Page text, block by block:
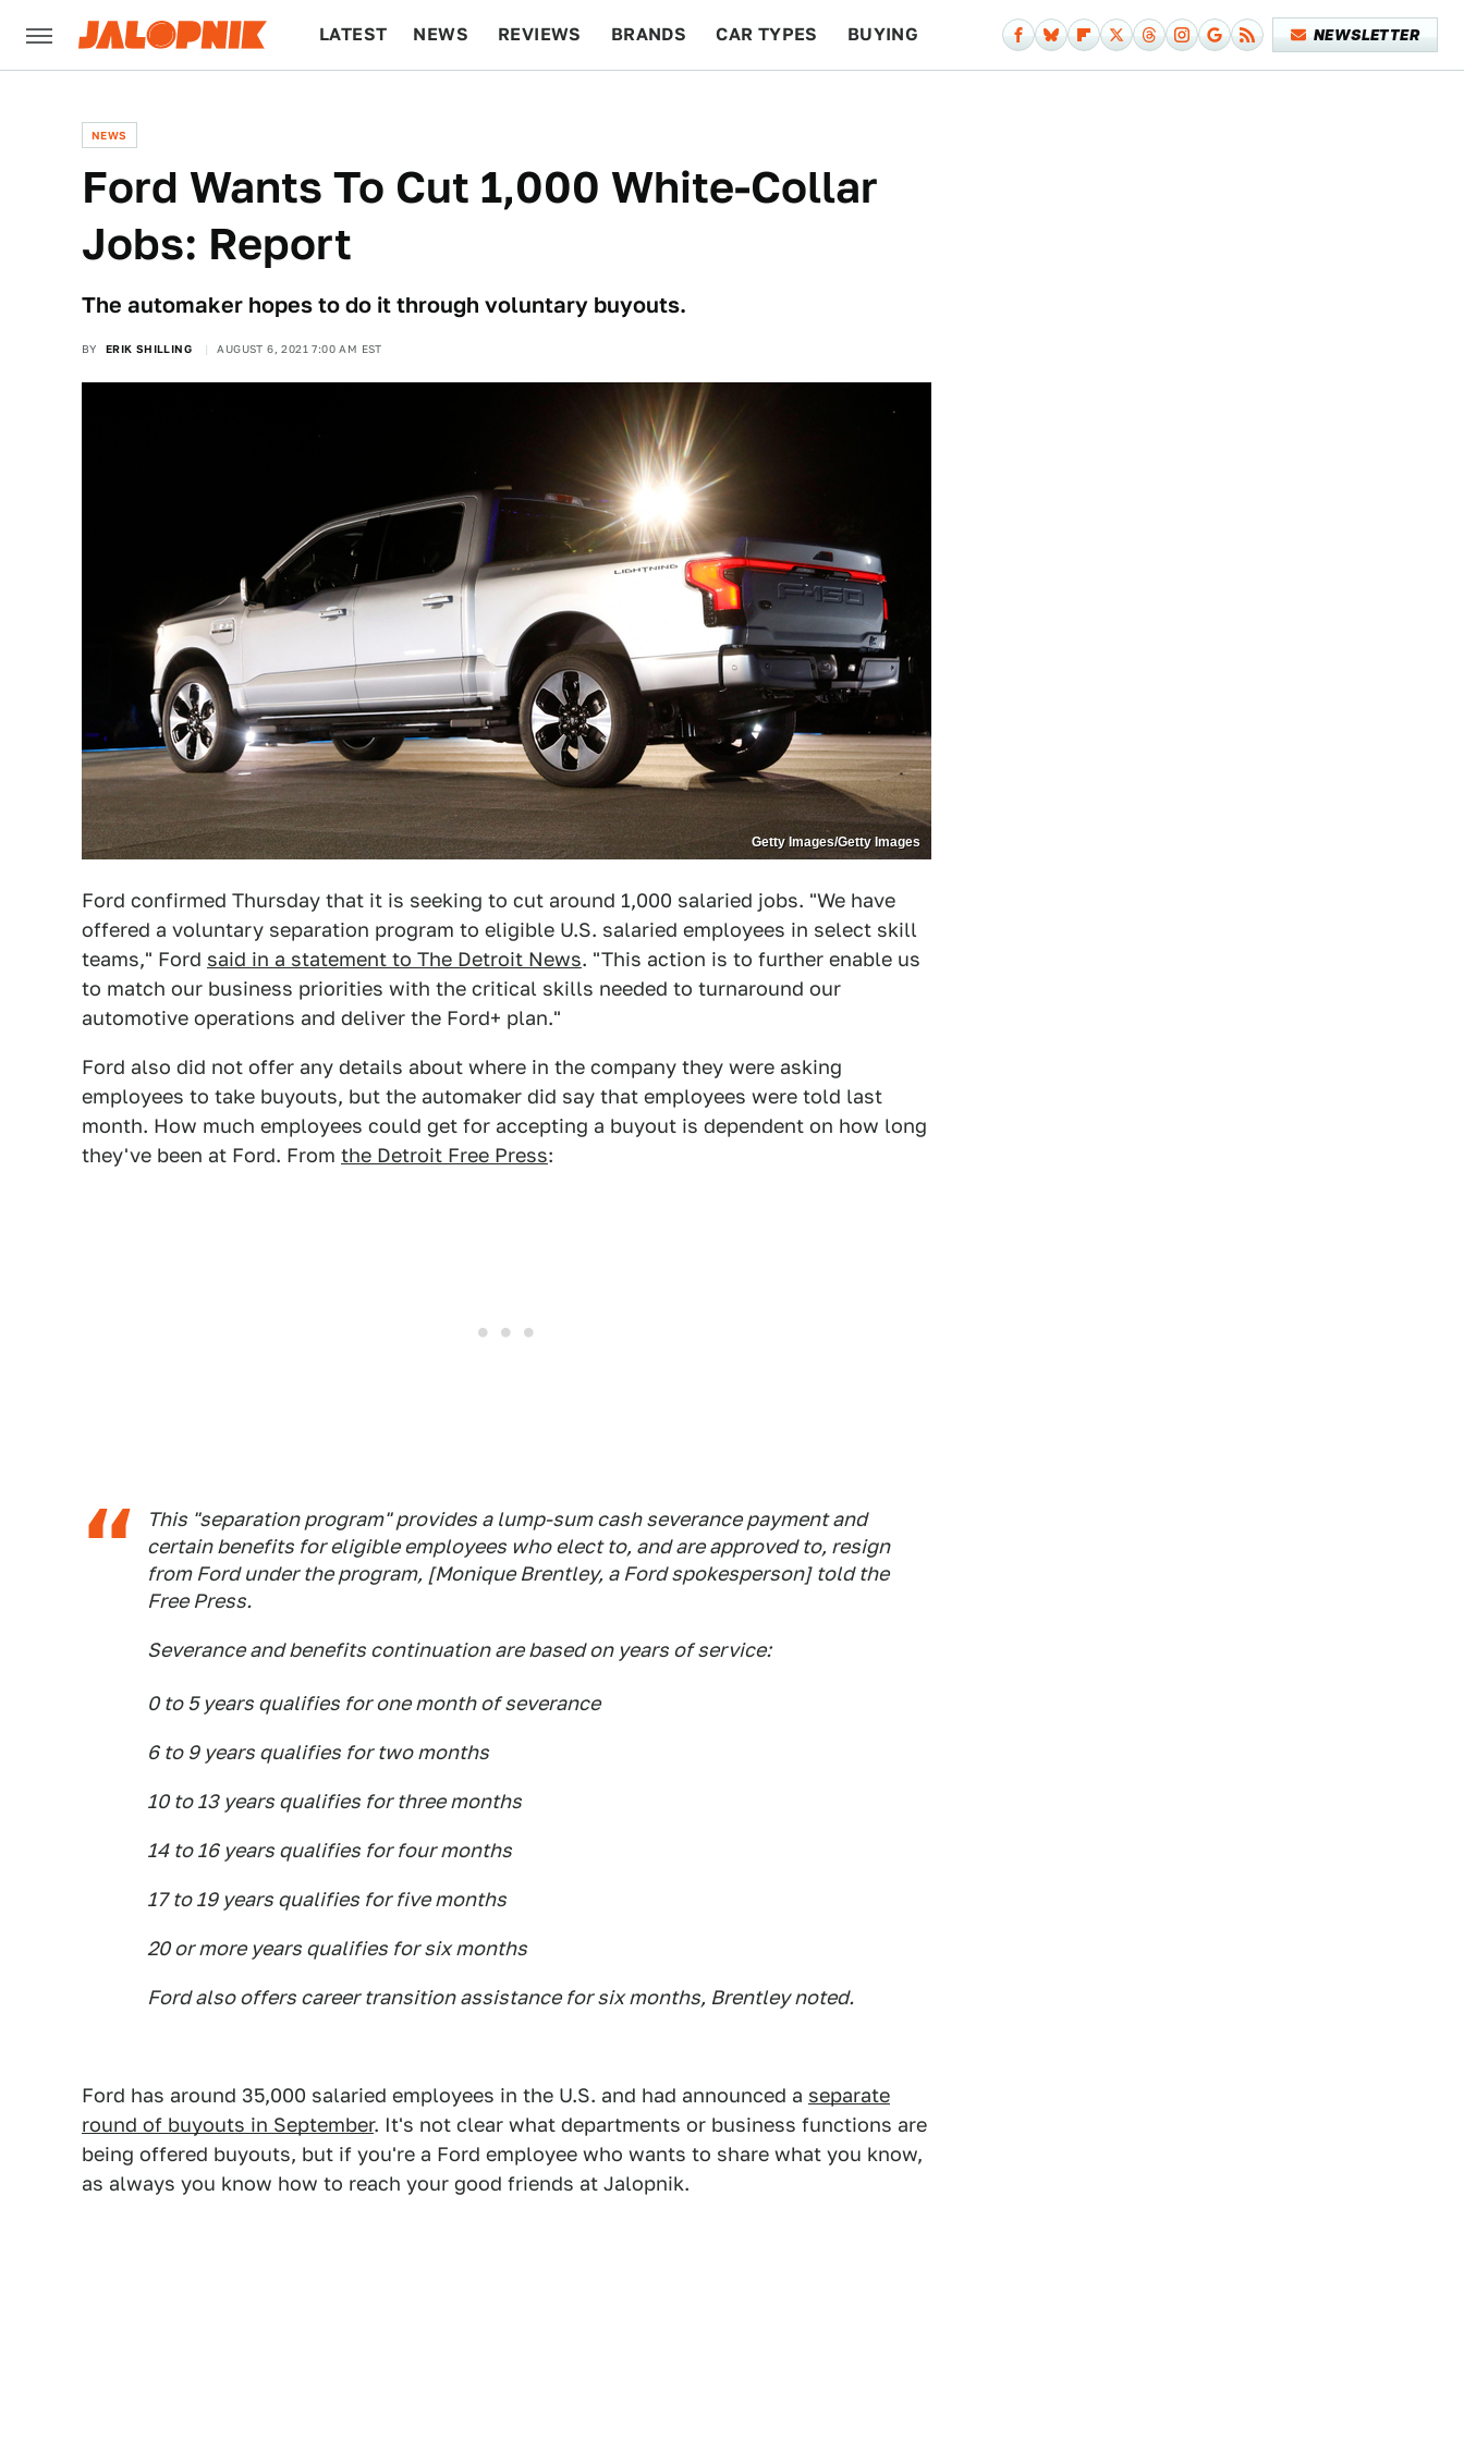
LATEST NEWS REVIEWS BRANDS CAR TYPES BUYING NEWSLETTER
NEWS
Ford Wants To Cut 1,000 White-Collar
Jobs: Report
The automaker hopes to do it through voluntary buyouts.
BY ERIK SHILLING AUGUST 6, 2021 7:00 AM EST
Getty Images/Getty Images
Ford confirmed Thursday that it is seeking to cut around 1,000 salaried jobs. "We have
offered a voluntary separation program to eligible U.S. salaried employees in select skill
teams," Ford said in a statement to The Detroit News. "This action is to further enable us
to match our business priorities with the critical skills needed to turnaround our
automotive operations and deliver the Ford+ plan."
Ford also did not offer any details about where in the company they were asking
employees to take buyouts, but the automaker did say that employees were told last
month. How much employees could get for accepting a buyout is dependent on how long
they've been at Ford. From the Detroit Free Press:
This "separation program" provides a lump-sum cash severance payment and
certain benefits for eligible employees who elect to, and are approved to, resign
from Ford under the program, [Monique Brentley, a Ford spokesperson] told the
Free Press.
Severance and benefits continuation are based on years of service:
0 to 5 years qualifies for one month of severance
6 to 9 years qualifies for two months
10 to 13 years qualifies for three months
14 to 16 years qualifies for four months
17 to 19 years qualifies for five months
20 or more years qualifies for six months
Ford also offers career transition assistance for six months, Brentley noted.
Ford has around 35,000 salaried employees in the U.S. and had announced a separate
round of buyouts in September. It's not clear what departments or business functions are
being offered buyouts, but if you're a Ford employee who wants to share what you know,
as always you know how to reach your good friends at Jalopnik.